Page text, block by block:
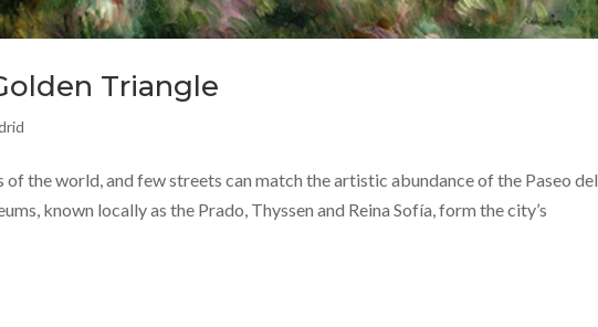
Triangle
the world, and few streets can match the artistic abundance of the Paseo del
known locally as the Prado, Thyssen and Reina Sofía, form the city’s